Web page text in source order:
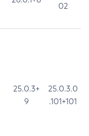
02
25.0.3+
9
25.0.3.0
.101+101